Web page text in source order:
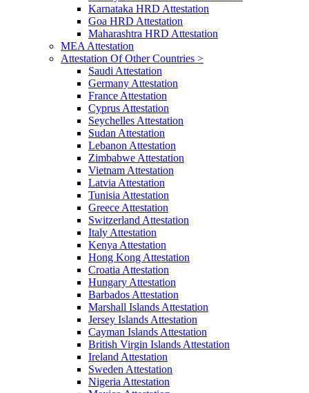
Karnataka HRD Attestation
Goa HRD Attestation
Maharashtra HRD Attestation
MEA Attestation
Attestation Of Other Countries >
Saudi Attestation
Germany Attestation
France Attestation
Cyprus Attestation
Seychelles Attestation
Sudan Attestation
Lebanon Attestation
Zimbabwe Attestation
Vietnam Attestation
Latvia Attestation
Tunisia Attestation
Greece Attestation
Switzerland Attestation
Italy Attestation
Kenya Attestation
Hong Kong Attestation
Croatia Attestation
Hungary Attestation
Barbados Attestation
Marshall Islands Attestation
Jersey Islands Attestation
Cayman Islands Attestation
British Virgin Islands Attestation
Ireland Attestation
Sweden Attestation
Nigeria Attestation